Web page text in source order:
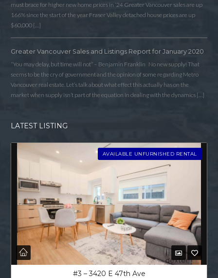
must brace for higher new home prices in ‘24 Greater Vancouver sales are up
166% since the start of the year Fraser Valley detached house prices are up
$60,000 […]
Greater Vancouver Sales and Listings Report for January 2020
“You may delay, but time will not” – Benjamin Franklin No new supply! That
seems to be the cry of government and the opinion of some regarding Metro
Vancouver real estate. Let’s talk about what effect this actually has on the
market when supply isn’t part of the equation in dealing with the dynamics […]
LATEST LISTING
AVAILABLE UNFURNISHED RENTAL
#3 – 3420 E 47th Ave